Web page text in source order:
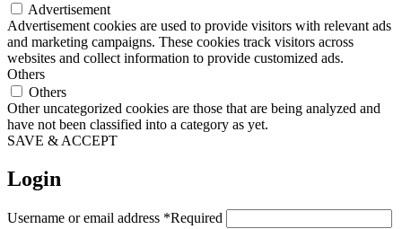
Advertisement
Advertisement cookies are used to provide visitors with relevant ads
and marketing campaigns. These cookies track visitors across
websites and collect information to provide customized ads.
Others
Others
Other uncategorized cookies are those that are being analyzed and
have not been classified into a category as yet.
SAVE & ACCEPT
Login
Username or email address *Required